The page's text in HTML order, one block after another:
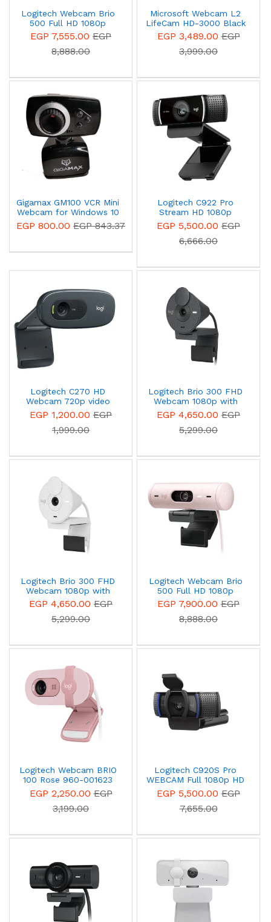
Logitech Webcam Brio
500 Full HD 1080p
webcam with light
correction, auto-framing,
and Show Mode
EGP 7,555.00 EGP
8,888.00
Microsoft Webcam L2
LifeCam HD-3000 Black
- T3H-00013
EGP 3,489.00EGP
3,999.00
Gigamax GM100 VCR Mini
Webcam for Windows 10
EGP 800.00 EGP 843.37
Logitech C922 Pro
Stream HD 1080p
Webcam 960-001088
EGP 5,500.00 EGP
6,666.00
Logitech C270 HD
Webcam 720p video
calling
EGP 1,200.00 EGP
1,999.00
Logitech Brio 300 FHD
Webcam 1080p with
auto light correction,
noise-reducing mic, and
USB-C - 960-001436 –
EGP 4,650.00 EGP
5,299.00
Logitech Brio 300 FHD
Webcam 1080p with
auto light correction,
noise-reducing mic, and
USB-C 960-001442 – off
EGP 4,650.00 EGP
5,299.00
Logitech Webcam Brio
500 Full HD 1080p
webcam with light
correction, auto-framing,
and Show Mode Rose
EGP 7,900.00 EGP
8,888.00
Logitech Webcam BRIO
100 Rose 960-001623
EGP 2,250.00EGP
3,199.00
Logitech C920S Pro
WEBCAM Full 1080p HD
video calls
EGP 5,500.00 EGP
7,655.00